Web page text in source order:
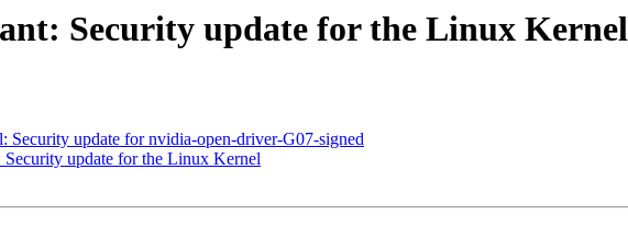
Security update for the Linux Kernel
Security update for nvidia-open-driver-G07-signed
update for the Linux Kernel